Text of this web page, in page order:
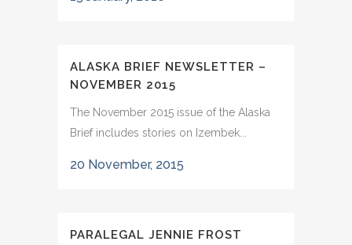
ALASKA BRIEF NEWSLETTER –
NOVEMBER 2015
The November 2015 issue of the Alaska
Brief includes stories on Izembek...
20 November, 2015
PARALEGAL JENNIE FROST